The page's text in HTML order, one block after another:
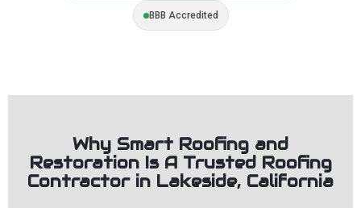
BBB Accredited
Why Smart Roofing and
Restoration Is A Trusted Roofing
Contractor in Lakeside, California